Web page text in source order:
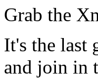
Grab the
It's the last
and join in